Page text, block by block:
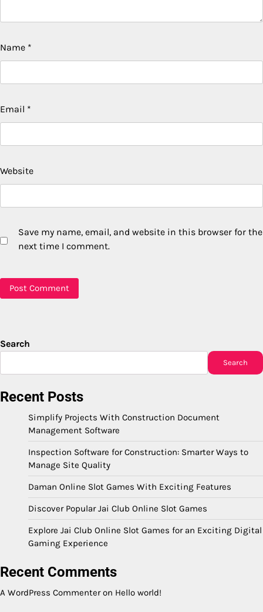
Name *
Email *
Website
Save my name, email, and website in this browser for the
next time I comment.
Search
Search
Recent Posts
Simplify Projects With Construction Document
Management Software
Inspection Software for Construction: Smarter Ways to
Manage Site Quality
Daman Online Slot Games With Exciting Features
Discover Popular Jai Club Online Slot Games
Explore Jai Club Online Slot Games for an Exciting Digital
Gaming Experience
Recent Comments
A WordPress Commenteron Hello world!